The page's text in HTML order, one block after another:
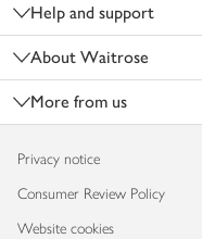
Help and support
About Waitrose
More from us
Privacy notice
Consumer Review Policy
Website cookies